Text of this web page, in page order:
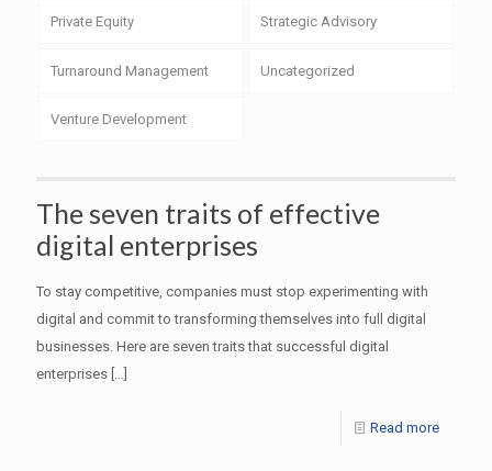
Private Equity Strategic Advisory
Turnaround Management Uncategorized
Venture Development
The seven traits of effective
digital enterprises
To stay competitive, companies must stop experimenting with
digital and commit to transforming themselves into full digital
businesses. Here are seven traits that successful digital
enterprises […]
Read more